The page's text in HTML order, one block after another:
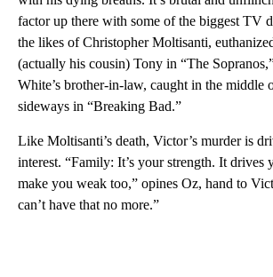
factor up there with some of the biggest TV
the likes of Christopher Moltisanti,
(actually his cousin) Tony in “The
White’s brother-in-law, caught in the middle
sideways in “Breaking Bad.”
Like Moltisanti’s death, Victor’s murder is
interest. “Family: It’s your strength. It drives
make you weak too,” opines Oz, hand to
can’t have that no more.”